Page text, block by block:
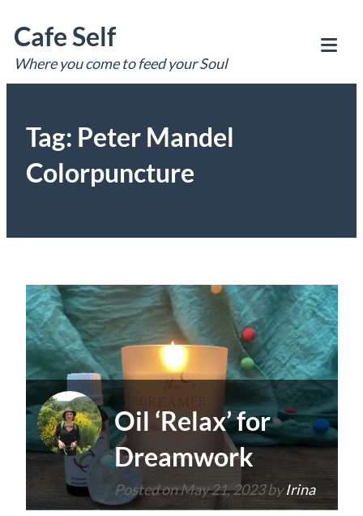
to
content
Cafe Self
Where you come to feed your Soul
Tag: Peter Mandel
Colorpuncture
Oil ‘Relax’ for
Dreamwork
Posted onMay 21, 2023byIrina